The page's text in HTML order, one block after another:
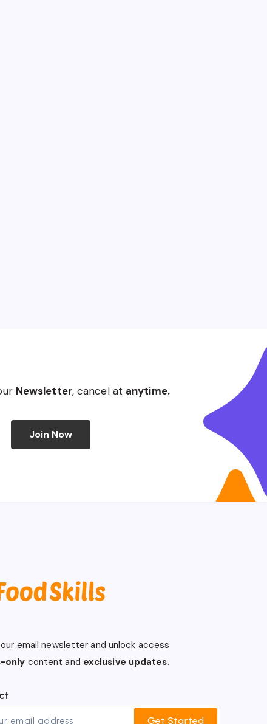
Newsletter, cancel at anytime.
Join Now
email newsletter and unlock access
only content and exclusive updates.
Get Started